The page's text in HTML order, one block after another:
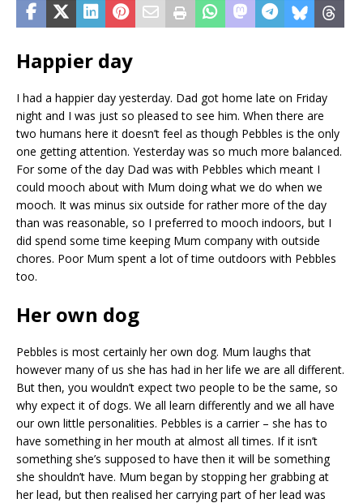
Happier day
I had a happier day yesterday. Dad got home late on Friday
night and I was just so pleased to see him. When there are
two humans here it doesn’t feel as though Pebbles is the only
one getting attention. Yesterday was so much more balanced.
For some of the day Dad was with Pebbles which meant I
could mooch about with Mum doing what we do when we
mooch. It was minus six outside for rather more of the day
than was reasonable, so I preferred to mooch indoors, but I
did spend some time keeping Mum company with outside
chores. Poor Mum spent a lot of time outdoors with Pebbles
too.
Her own dog
Pebbles is most certainly her own dog. Mum laughs that
however many of us she has had in her life we are all different.
But then, you wouldn’t expect two people to be the same, so
why expect it of dogs. We all learn differently and we all have
our own little personalities. Pebbles is a carrier – she has to
have something in her mouth at almost all times. If it isn’t
something she’s supposed to have then it will be something
she shouldn’t have. Mum began by stopping her grabbing at
her lead, but then realised her carrying part of her lead was